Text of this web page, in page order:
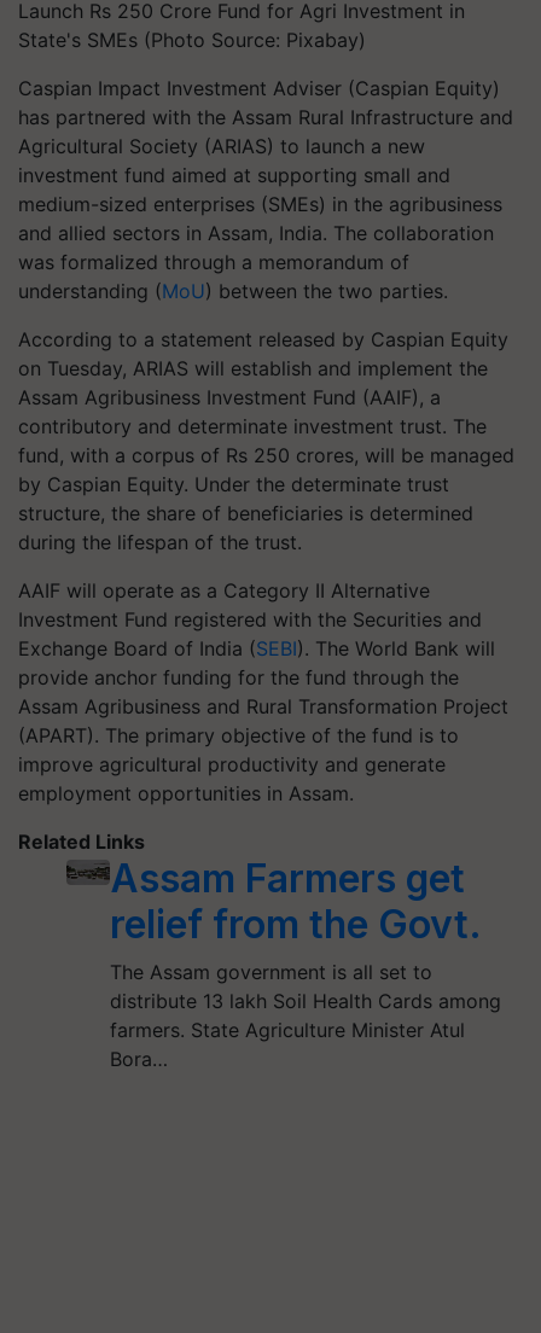
Launch Rs 250 Crore Fund for Agri Investment in
State's SMEs (Photo Source: Pixabay)
Caspian Impact Investment Adviser (Caspian Equity)
has partnered with the Assam Rural Infrastructure and
Agricultural Society (ARIAS) to launch a new
investment fund aimed at supporting small and
medium-sized enterprises (SMEs) in the agribusiness
and allied sectors in Assam, India. The collaboration
was formalized through a memorandum of
understanding (MoU) between the two parties.
According to a statement released by Caspian Equity
on Tuesday, ARIAS will establish and implement the
Assam Agribusiness Investment Fund (AAIF), a
contributory and determinate investment trust. The
fund, with a corpus of Rs 250 crores, will be managed
by Caspian Equity. Under the determinate trust
structure, the share of beneficiaries is determined
during the lifespan of the trust.
AAIF will operate as a Category II Alternative
Investment Fund registered with the Securities and
Exchange Board of India (SEBI). The World Bank will
provide anchor funding for the fund through the
Assam Agribusiness and Rural Transformation Project
(APART). The primary objective of the fund is to
improve agricultural productivity and generate
employment opportunities in Assam.
Related Links
Assam Farmers get
relief from the Govt.
The Assam government is all set to
distribute 13 lakh Soil Health Cards among
farmers. State Agriculture Minister Atul
Bora…